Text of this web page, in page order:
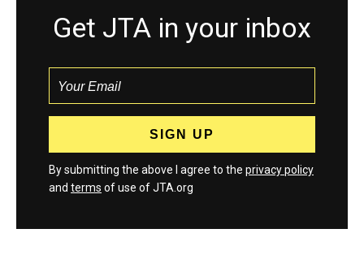
Get JTA in your inbox
By submitting the above I agree to the privacy policy
and terms of use of JTA.org